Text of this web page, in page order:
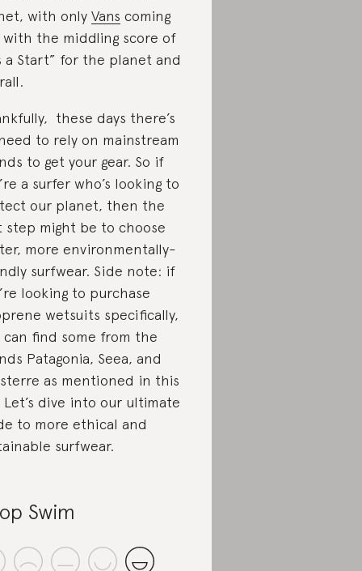
with only Vans coming
the middling score of
a Start” for the planet and
these days there’s
to rely on mainstream
to get your gear. So if
a surfer who’s looking to
our planet, then the
step might be to choose
more environmentally-
surfwear. Side note: if
looking to purchase
wetsuits specifically,
can find some from the
Patagonia, Seea, and
as mentioned in this
dive into our ultimate
to more ethical and
surfwear.
Swim